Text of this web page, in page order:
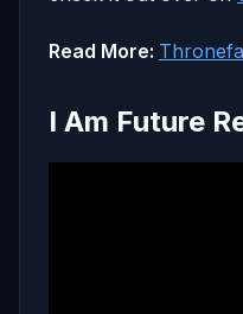
Read More:
I Am Future